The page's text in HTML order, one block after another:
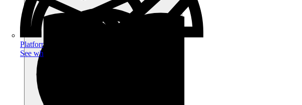
Platform
See what you can achieve on filehub